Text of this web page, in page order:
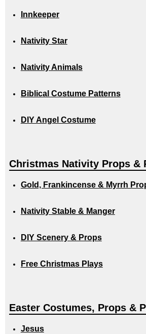
Innkeeper
Nativity Star
Nativity Animals
Biblical Costume Patterns
DIY Angel Costume
Christmas Nativity Props &
Gold, Frankincense & Myrrh
Nativity Stable & Manger
DIY Scenery & Props
Free Christmas Plays
Easter Costumes, Props &
Jesus